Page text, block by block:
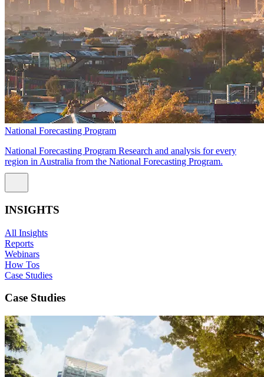
National Forecasting Program
National Forecasting Program Research and analysis for every
region in Australia from the National Forecasting Program.
INSIGHTS
All Insights
Reports
Webinars
How Tos
Case Studies
Case Studies